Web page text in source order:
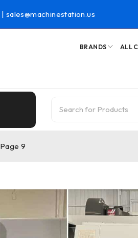
| sales@machinestation.us
BRANDS ALL
Page 9